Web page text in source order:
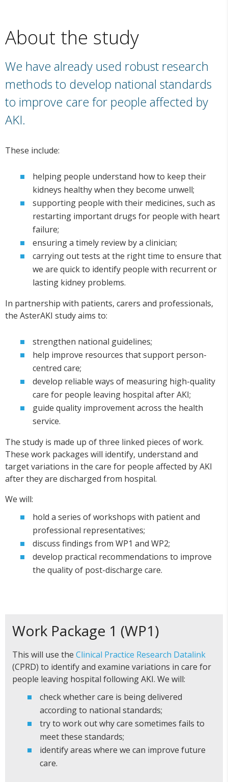
About the study
We have already used robust research
methods to develop national standards
to improve care for people affected by
AKI.
These include:
helping people understand how to keep their
kidneys healthy when they become unwell;
supporting people with their medicines, such as
restarting important drugs for people with heart
failure;
ensuring a timely review by a clinician;
carrying out tests at the right time to ensure that
we are quick to identify people with recurrent or
lasting kidney problems.
In partnership with patients, carers and professionals,
the AsterAKI study aims to:
strengthen national guidelines;
help improve resources that support person-
centred care;
develop reliable ways of measuring high-quality
care for people leaving hospital after AKI;
guide quality improvement across the health
service.
The study is made up of three linked pieces of work.
These work packages will identify, understand and
target variations in the care for people affected by AKI
after they are discharged from hospital.
We will:
hold a series of workshops with patient and
professional representatives;
discuss findings from WP1 and WP2;
develop practical recommendations to improve
the quality of post-discharge care.
Work Package 1 (WP1)
This will use the Clinical Practice Research Datalink
(CPRD) to identify and examine variations in care for
people leaving hospital following AKI. We will:
check whether care is being delivered
according to national standards;
try to work out why care sometimes fails to
meet these standards;
identify areas where we can improve future
care.